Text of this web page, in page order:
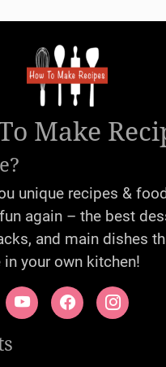
Make
unique recipes &
again – the best
and main dishes
your own kitchen!